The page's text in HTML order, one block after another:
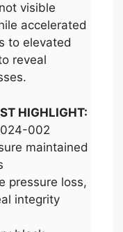
visible
accelerated
to elevated
reveal
HIGHLIGHT:
002
maintained
pressure loss,
integrity